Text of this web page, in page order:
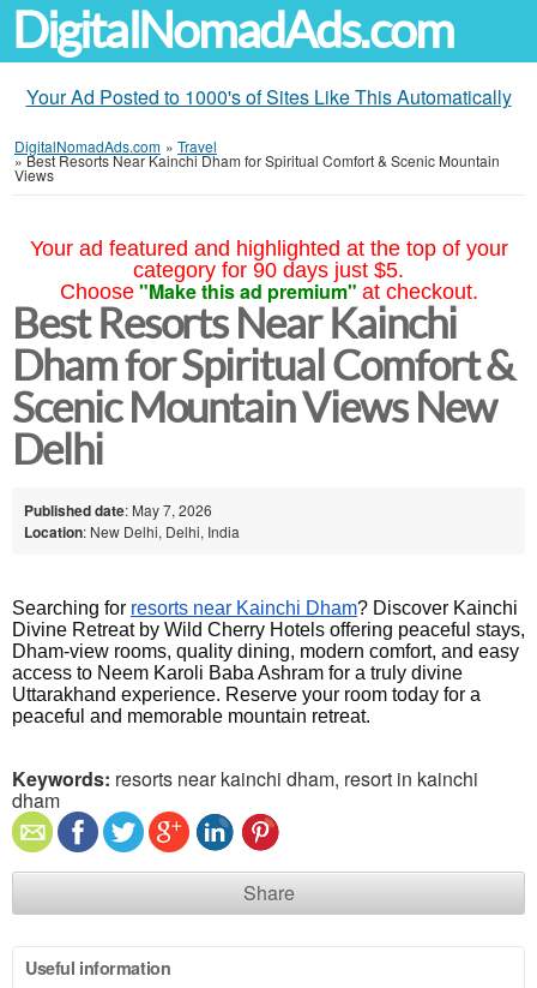
DigitalNomadAds.com
Your Ad Posted to 1000's of Sites Like This Automatically
DigitalNomadAds.com » Travel
»Best Resorts Near Kainchi Dham for Spiritual Comfort & Scenic Mountain
Views
Your ad featured and highlighted at the top of your
category for 90 days just $5.
Choose "Make this ad premium" at checkout.
Best Resorts Near Kainchi
Dham for Spiritual Comfort &
Scenic Mountain Views New
Delhi
Published date: May 7, 2026
Location: New Delhi, Delhi, India
Searching for resorts near Kainchi Dham? Discover Kainchi
Divine Retreat by Wild Cherry Hotels offering peaceful stays,
Dham-view rooms, quality dining, modern comfort, and easy
access to Neem Karoli Baba Ashram for a truly divine
Uttarakhand experience. Reserve your room today for a
peaceful and memorable mountain retreat.
Keywords: resorts near kainchi dham, resort in kainchi
dham
Share
Useful information